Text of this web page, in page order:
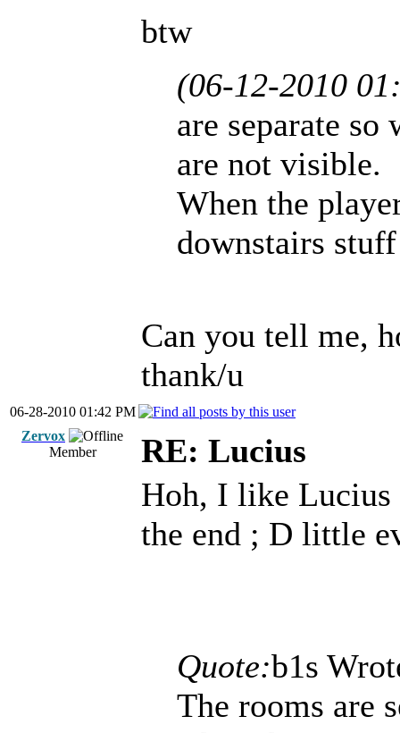
btw
(06-12-2010
are separate so
are not visible.
When the
downstairs
Can you tell me,
thank/u
06-28-2010 01:42 PM
Zervox
Member
RE: Lucius
Hoh, I like Lucius
the end ; D little
Quote:b1s
The rooms are